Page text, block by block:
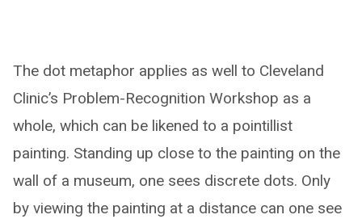
The dot metaphor applies as well to Cleveland
Clinic’s Problem-Recognition Workshop as a
whole, which can be likened to a pointillist
painting. Standing up close to the painting on the
wall of a museum, one sees discrete dots. Only
by viewing the painting at a distance can one see